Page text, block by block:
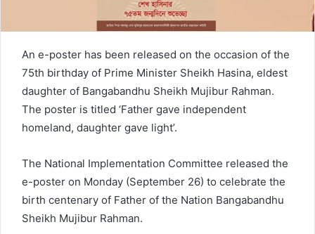
An e-poster has been released on the occasion of the
75th birthday of Prime Minister Sheikh Hasina, eldest
daughter of Bangabandhu Sheikh Mujibur Rahman.
The poster is titled ‘Father gave independent
homeland, daughter gave light’.
The National Implementation Committee released the
e-poster on Monday (September 26) to celebrate the
birth centenary of Father of the Nation Bangabandhu
Sheikh Mujibur Rahman.